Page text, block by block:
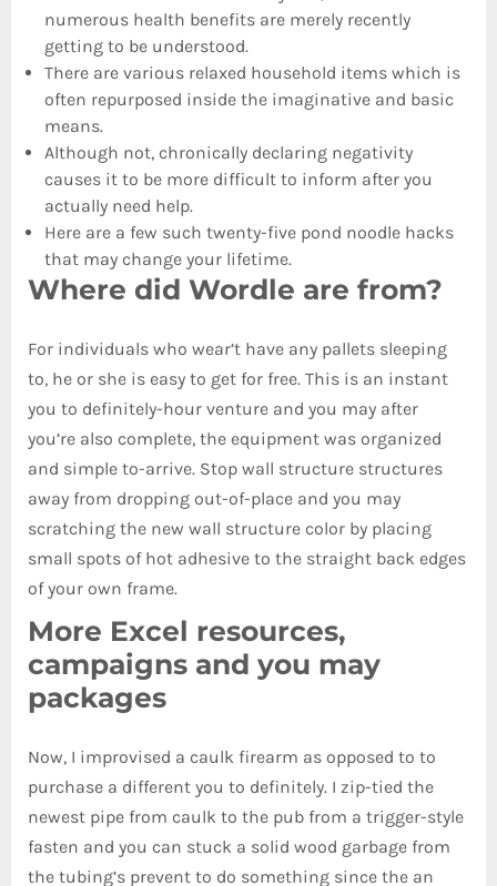
numerous health benefits are merely recently
getting to be understood.
There are various relaxed household items which is
often repurposed inside the imaginative and basic
means.
Although not, chronically declaring negativity
causes it to be more difficult to inform after you
actually need help.
Here are a few such twenty-five pond noodle hacks
that may change your lifetime.
Where did Wordle are from?
For individuals who wear’t have any pallets sleeping
to, he or she is easy to get for free. This is an instant
you to definitely-hour venture and you may after
you’re also complete, the equipment was organized
and simple to-arrive. Stop wall structure structures
away from dropping out-of-place and you may
scratching the new wall structure color by placing
small spots of hot adhesive to the straight back edges
of your own frame.
More Excel resources,
campaigns and you may
packages
Now, I improvised a caulk firearm as opposed to to
purchase a different you to definitely. I zip-tied the
newest pipe from caulk to the pub from a trigger-style
fasten and you can stuck a solid wood garbage from
the tubing’s prevent to do something since the an